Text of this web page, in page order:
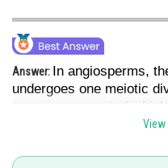
Answer: In angiosperms,
undergoes one meiotic
megaspores, out of
functional megaspore
gametophyte (embryo